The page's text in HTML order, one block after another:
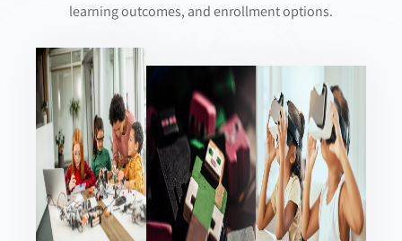
learning outcomes, and enrollment options.